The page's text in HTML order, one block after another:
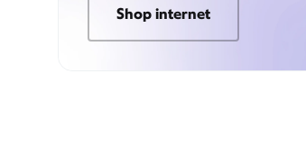
Shop internet